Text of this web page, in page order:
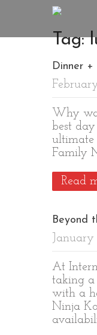
Tag:
Dinner
Why
best
ultimate
Family
Read
Beyond
January
At
taking a
with a
Ninja